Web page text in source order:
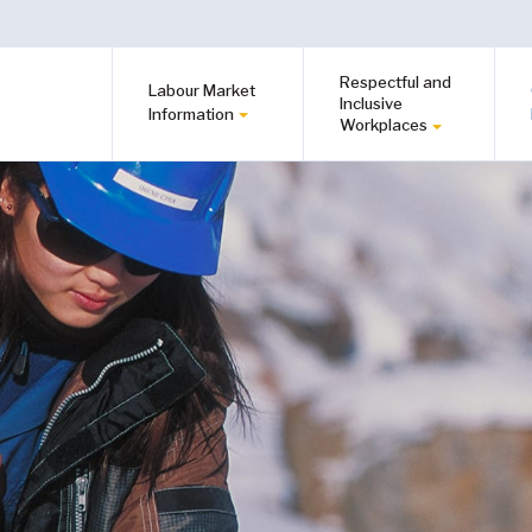
Labour Market
Information
Respectful and
Inclusive
Workplaces